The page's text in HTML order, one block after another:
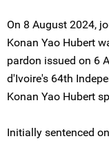
On 8 August 2024,
Konan Yao Hubert
pardon issued on 6
d'Ivoire's 64th
Konan Yao Hubert
Initially sentenced